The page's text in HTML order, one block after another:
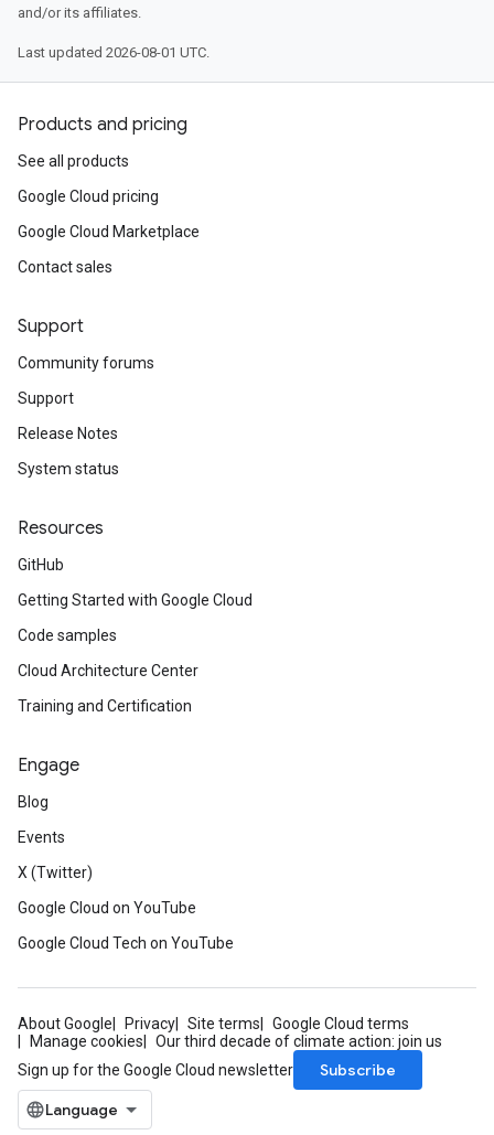
and/or its affiliates.
Last updated 2026-08-01 UTC.
Products and pricing
See all products
Google Cloud pricing
Google Cloud Marketplace
Contact sales
Support
Community forums
Support
Release Notes
System status
Resources
GitHub
Getting Started with Google Cloud
Code samples
Cloud Architecture Center
Training and Certification
Engage
Blog
Events
X (Twitter)
Google Cloud on YouTube
Google Cloud Tech on YouTube
About Google Privacy Site terms
Google Cloud terms
Manage cookies
Our third decade of climate action: join us
Sign up for the Google Cloud newsletter
Subscribe